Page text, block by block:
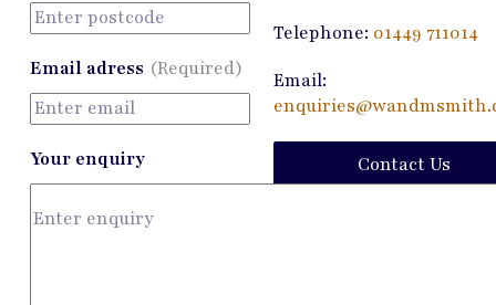
Email adress (Required)
Your enquiry
Telephone: 01449 711014
Email:
Contact Us